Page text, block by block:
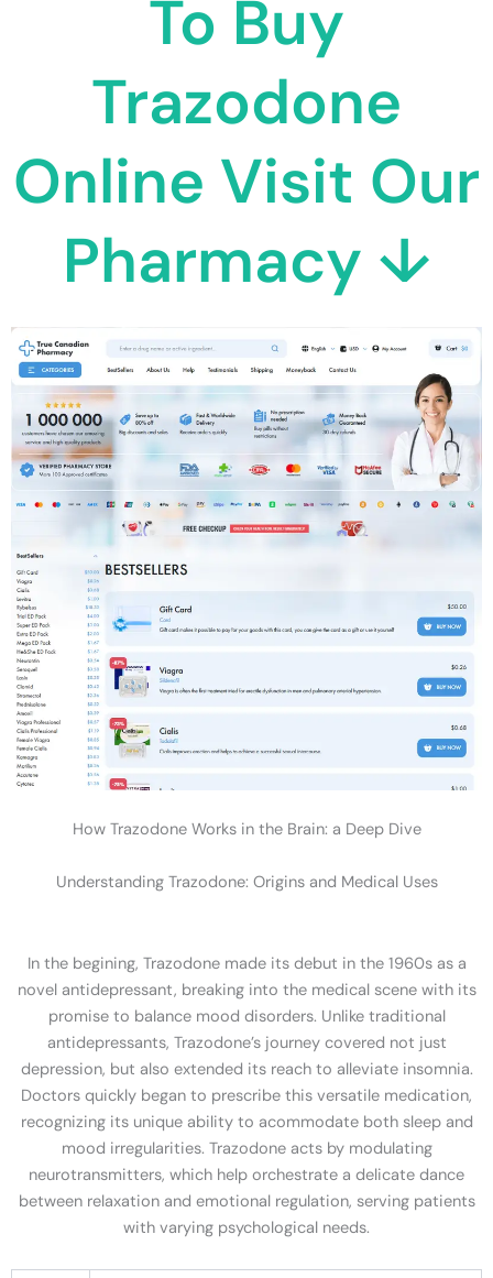
To Buy
Trazodone
Online Visit Our
Pharmacy ↓
How Trazodone Works in the Brain: a Deep Dive
Understanding Trazodone: Origins and Medical Uses
In the begining, Trazodone made its debut in the 1960s as a
novel antidepressant, breaking into the medical scene with its
promise to balance mood disorders. Unlike traditional
antidepressants, Trazodone’s journey covered not just
depression, but also extended its reach to alleviate insomnia.
Doctors quickly began to prescribe this versatile medication,
recognizing its unique ability to acommodate both sleep and
mood irregularities. Trazodone acts by modulating
neurotransmitters, which help orchestrate a delicate dance
between relaxation and emotional regulation, serving patients
with varying psychological needs.